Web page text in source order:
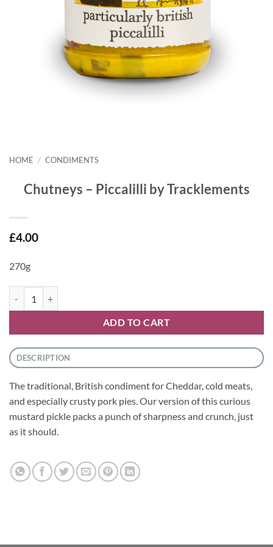
HOME / CONDIMENTS
Chutneys – Piccalilli by Tracklements
£4.00
270g
ADD TO CART
DESCRIPTION
The traditional, British condiment for Cheddar, cold meats,
and especially crusty pork pies. Our version of this curious
mustard pickle packs a punch of sharpness and crunch, just
as it should.